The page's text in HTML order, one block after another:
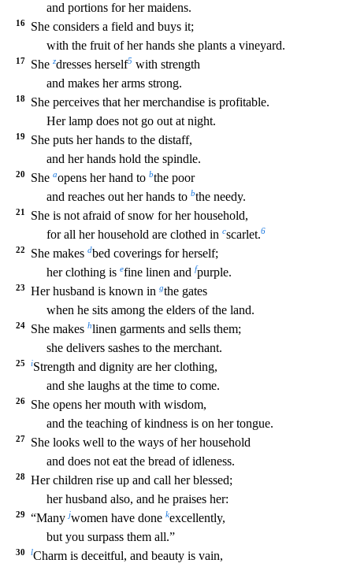
and portions for her maidens.
16 She considers a field and buys it;
with the fruit of her hands she plants a vineyard.
17 She zdresses herself5 with strength
and makes her arms strong.
18
She perceives that her merchandise is profitable.
Herlamp does not go out at night.
19
She puts her hands to the distaff,
and her hands hold the spindle.
20 She aopens her hand to bthe poor
and reaches out her hands to bthe needy.
21 She is not afraid of snow for her household,
for all her household are clothed in cscarlet.6
22 She makes dbed coverings for herself;
her clothing is efine linen and fpurple.
23 Her husband is known in gthe gates
when he sits among the elders of the land.
24 She makes hlinen garments and sells them;
she delivers sashes to the merchant.
25 iStrength and dignity are her clothing,
and she laughs at the time to come.
26
She opens her mouth with wisdom,
and the teaching of kindness is on her tongue.
27
She looks well to the ways of her household
and does not eat the bread of idleness.
28
Her children rise up and call her blessed;
her husband also, and he praises her:
29 “Manyjwomen have done kexcellently,
but you surpass them all.”
30 lCharm is deceitful, and beauty is vain,